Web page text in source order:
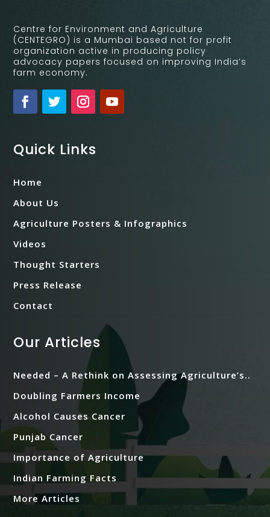
Centre for Environment and Agriculture
(CENTEGRO) is a Mumbai based not for profit
organization active in producing policy
advocacy papers focused on improving India’s
farm economy.
Quick Links
Home
About Us
Agriculture Posters & Infographics
Videos
Thought Starters
Press Release
Contact
Our Articles
Needed – A Rethink on Assessing Agriculture’s..
Doubling Farmers Income
Alcohol Causes Cancer
Punjab Cancer
Importance of Agriculture
Indian Farming Facts
More Articles